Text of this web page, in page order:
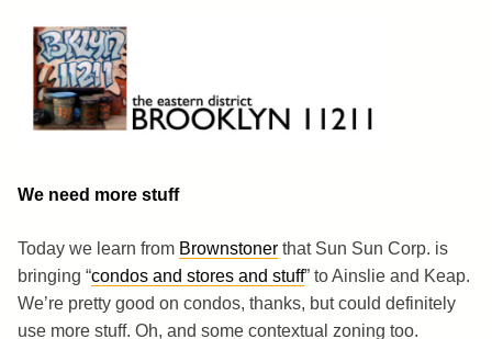
content
Brooklyn 11211
The Eastern District
We need more stuff
Today we learn from Brownstoner that Sun Sun Corp. is
bringing “condos and stores and stuff” to Ainslie and Keap.
We’re pretty good on condos, thanks, but could definitely
use more stuff. Oh, and some contextual zoning too.